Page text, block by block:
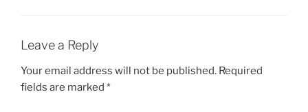
Leave a Reply
Your email address will not be published. Required
fields are marked *